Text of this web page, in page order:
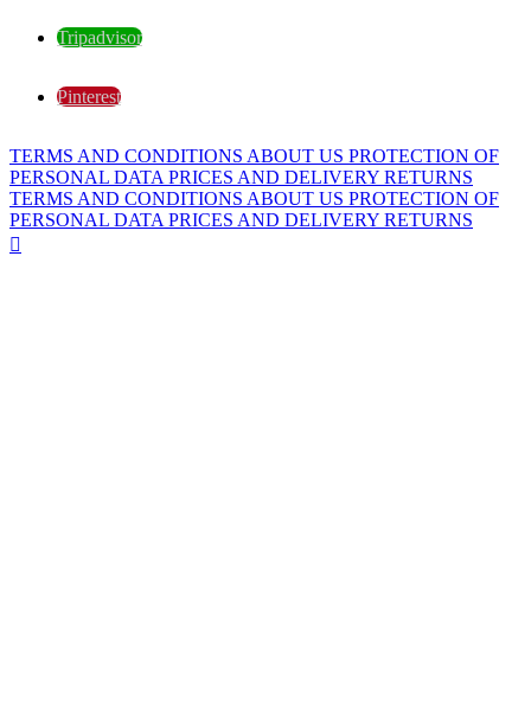
Tripadvisor
Pinterest
TERMS AND CONDITIONS ABOUT US PROTECTION OF
PERSONAL DATA PRICES AND DELIVERY RETURNS
TERMS AND CONDITIONS ABOUT US PROTECTION OF
PERSONAL DATA PRICES AND DELIVERY RETURNS
